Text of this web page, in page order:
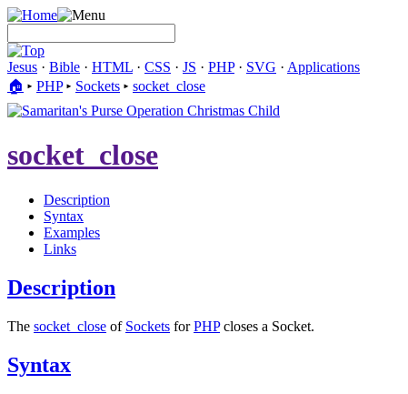
Jesus · Bible · HTML · CSS · JS · PHP· SVG · Applications
🏠︎ ▸ PHP▸ Sockets ▸ socket_close
socket_close
Description
Syntax
Examples
Links
Description
The socket_close of Sockets forPHPcloses a Socket.
Syntax